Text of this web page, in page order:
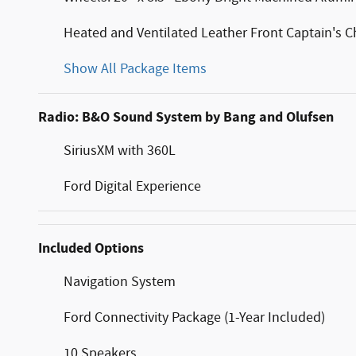
Heated and Ventilated Leather Front Captain's
Show All Package Items
Radio: B&O Sound System by Bang and Olufsen
SiriusXM with 360L
Ford Digital Experience
Included Options
Navigation System
Ford Connectivity Package (1-Year Included)